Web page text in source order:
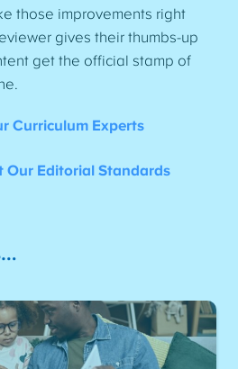
those improvements right
gives their thumbs-up
get the official stamp of
Curriculum Experts
Our Editorial Standards